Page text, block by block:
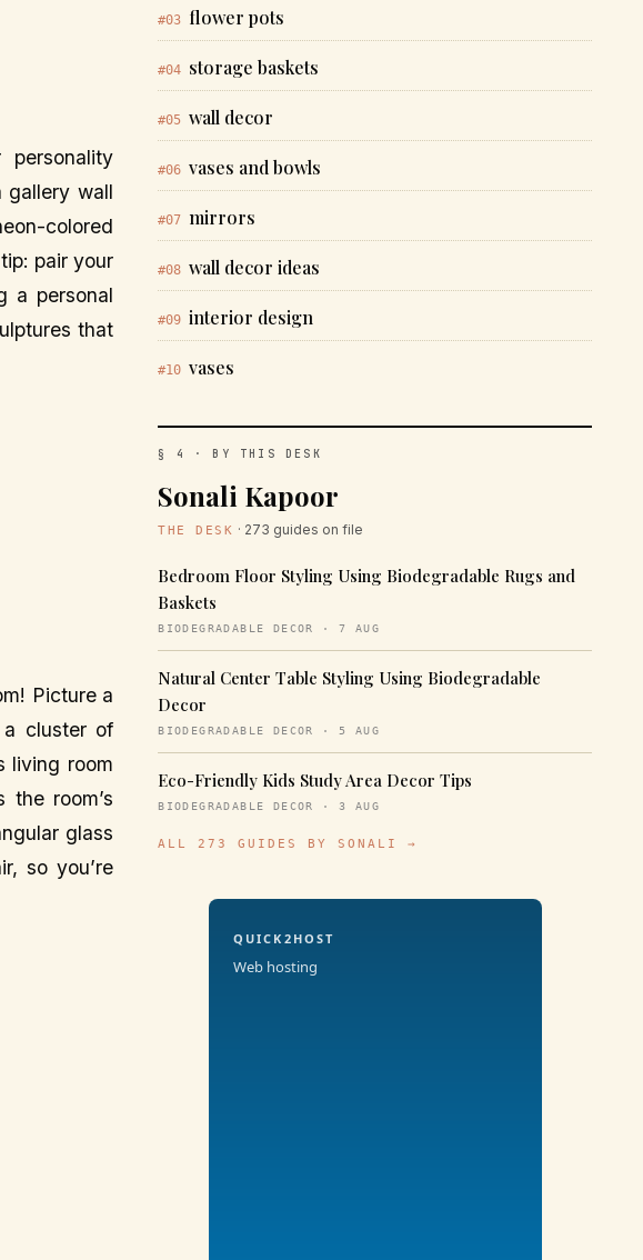
gallery wall
colored
pair your
a personal
that
Picture a
cluster of
living room
room’s
glass
so you’re
#03 flower pots
#04 storage baskets
#05 wall decor
#06 vases and bowls
#07 mirrors
#08 wall decor ideas
#09 interior design
#10 vases
§ 4 · BY THIS DESK
Sonali Kapoor
THE DESK · 273 guides on file
Bedroom Floor Styling Using Biodegradable Rugs and
Baskets
BIODEGRADABLE DECOR · 7 AUG
Natural Center Table Styling Using Biodegradable
Decor
BIODEGRADABLE DECOR · 5 AUG
Eco-Friendly Kids Study Area Decor Tips
BIODEGRADABLE DECOR · 3 AUG
ALL 273 GUIDES BY SONALI →
QUICK2HOST
Web hosting